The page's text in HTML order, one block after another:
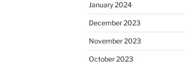
January 2024
December 2023
November 2023
October 2023